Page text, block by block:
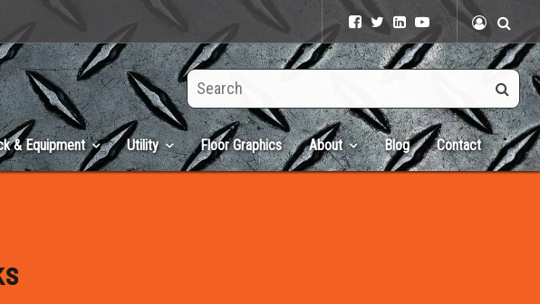
Search
this
site
& Equipment Utility Floor Graphics About Blog Contact